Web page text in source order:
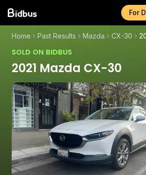
For
Home Past Results Mazda CX-30
SOLD ON BIDBUS
2021 Mazda CX-30